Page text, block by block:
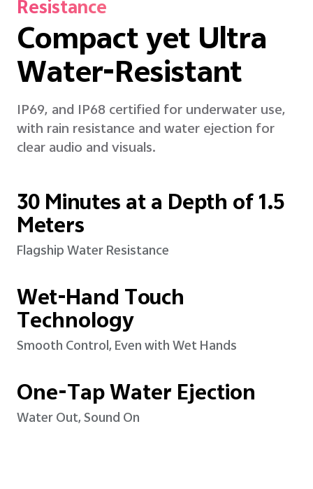
Resistance
Compact yet Ultra
Water-Resistant
IP69, and IP68 certified for underwater use,
with rain resistance and water ejection for
clear audio and visuals.
30 Minutes at a Depth of 1.5
Meters
Flagship Water Resistance
Wet-Hand Touch
Technology
Smooth Control, Even with Wet Hands
One-Tap Water Ejection
Water Out, Sound On